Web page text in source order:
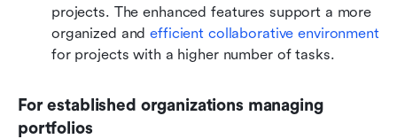
projects. The enhanced features support a more
organized and
efficient collaborative environment
for projects with a higher number of tasks.
For established organizations managing
portfolios